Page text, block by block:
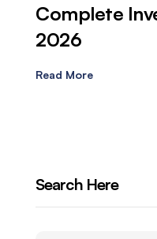
Complete
2026
Read More
Search Here